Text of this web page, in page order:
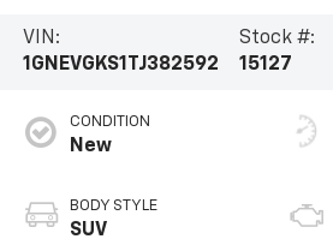
VIN:
1GNEVGKS1TJ382592
Stock #:
15127
CONDITION
New
BODY STYLE
SUV